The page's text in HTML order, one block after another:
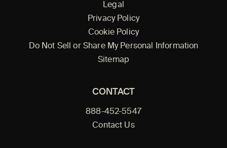
Legal
Privacy Policy
Cookie Policy
Do Not Sell or Share My Personal Information
Sitemap
CONTACT
888-452-5547
Contact Us